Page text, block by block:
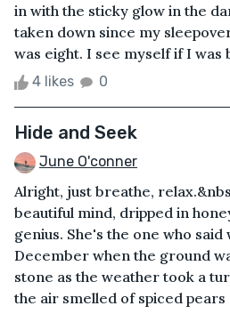
in with the sticky glow in the
taken down since my
was eight. I see myself if I was
4 likes 0
Hide and Seek
June O'conner
Alright, just breathe,
beautiful mind, dripped in
genius. She's the one who said
December when the ground
stone as the weather took a
the air smelled of spiced